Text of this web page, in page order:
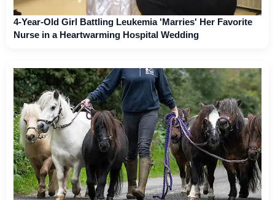
4-Year-Old Girl Battling Leukemia 'Marries' Her Favorite
Nurse in a Heartwarming Hospital Wedding